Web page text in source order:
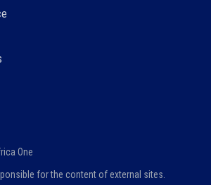
One
for the content of external sites.